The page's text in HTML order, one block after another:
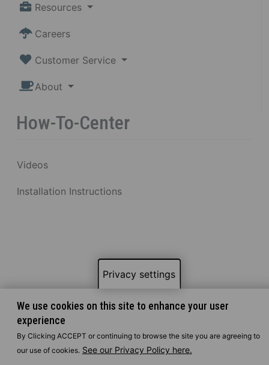
Resources
Careers
Customer Service
About
How-To-Center
Videos
Installation Instructions
Privacy settings
We use cookies on this site to enhance your user
experience
By Clicking ACCEPT or continuing to browse the site you are agreeing to
our use of cookies. See our Privacy Policy here.